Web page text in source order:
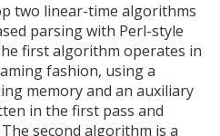
two linear-time algorithms
parsing with Perl-style
first algorithm operates in
fashion, using a
memory and an auxiliary
in the first pass and
second algorithm is a